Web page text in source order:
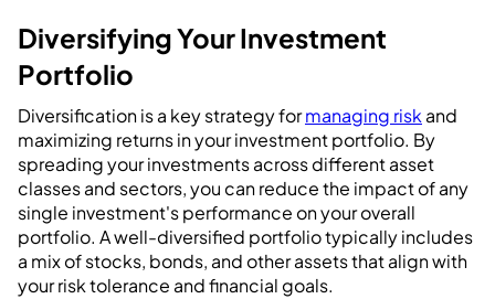
Diversifying Your Investment
Portfolio
Diversification is a key strategy formanaging riskand
maximizing returns in your investment portfolio. By
spreading your investments across different asset
classes and sectors, you can reduce the impact of any
single investment's performance on your overall
portfolio. A well-diversified portfolio typically includes
a mix of stocks, bonds, and other assets that align with
your risk tolerance and financial goals.